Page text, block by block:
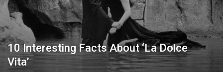
10 Interesting Facts About ‘La Dolce
Vita’